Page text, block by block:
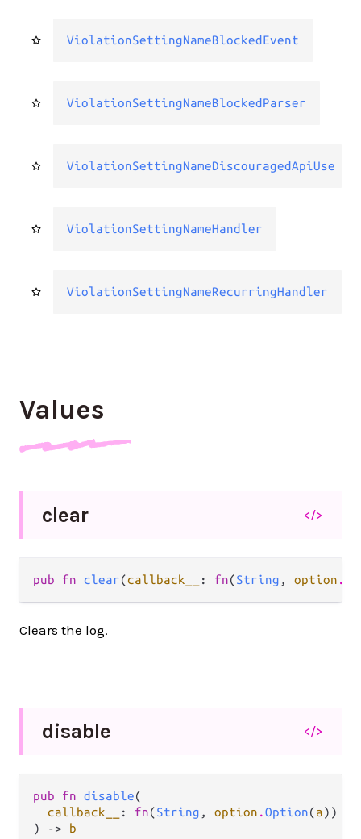
ViolationSettingNameBlockedEvent
ViolationSettingNameBlockedParser
ViolationSettingNameDiscouragedApiUse
ViolationSettingNameHandler
ViolationSettingNameRecurringHandler
Values
clear </>
pub fn clear(callback__ : fn(String , option .
Clears the log.
disable </>
pub fn disable(
callback__
: fn(String , option .Option(a)) -
) -> b